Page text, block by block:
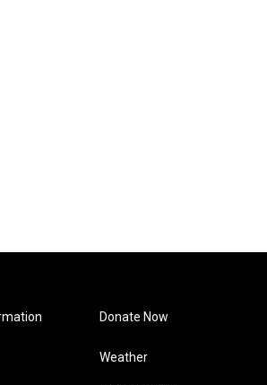
Donate Now
Weather